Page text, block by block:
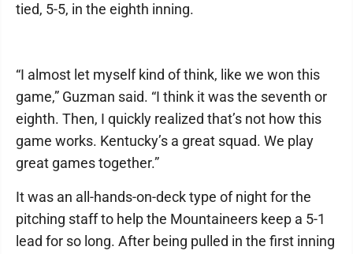
tied, 5-5, in the eighth inning.
“I almost let myself kind of think, like we won this
game,” Guzman said. “I think it was the seventh or
eighth. Then, I quickly realized that’s not how this
game works. Kentucky’s a great squad. We play
great games together.”
It was an all-hands-on-deck type of night for the
pitching staff to help the Mountaineers keep a 5-1
lead for so long. After being pulled in the first inning